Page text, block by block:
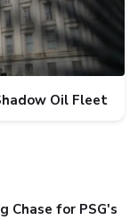
Oil Fleet
Chase for PSG's